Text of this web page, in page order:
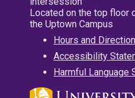
Located on the top floor
the Uptown Campus
Hours and
Accessibility
Harmful Language